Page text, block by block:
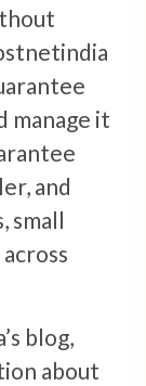
manage it
and
small
blog,
about